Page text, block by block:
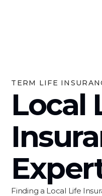
TERM LIFE
Local
Finding a Local Life